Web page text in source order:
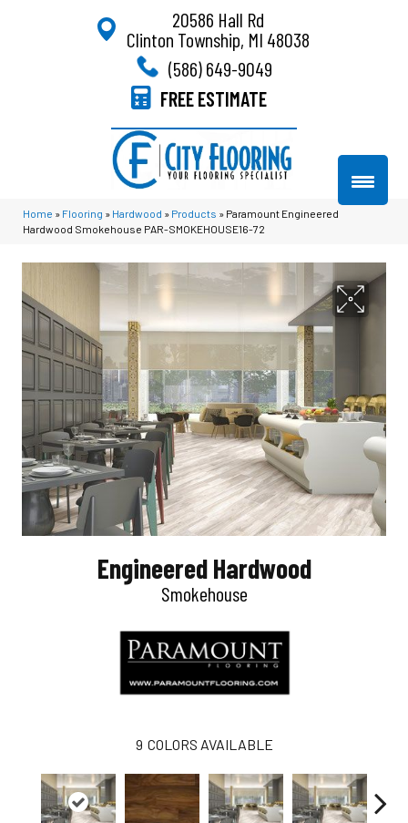
20586 Hall Rd
Clinton Township, MI 48038
(586) 649-9049
FREE ESTIMATE
Home » Flooring » Hardwood » Products » Paramount Engineered
Hardwood Smokehouse PAR-SMOKEHOUSE16-72
Engineered Hardwood
Smokehouse
9 COLORS AVAILABLE